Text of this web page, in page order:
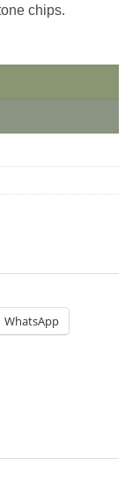
chips.
WhatsApp